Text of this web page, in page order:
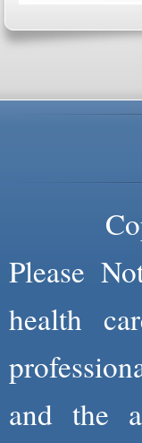
Please
health
and the